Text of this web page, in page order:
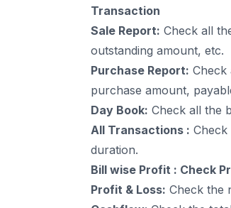
Transaction
Sale Report: Check all
outstanding amount, etc.
Purchase Report: Check
purchase amount,
Day Book: Check all the
All Transactions :
duration.
Bill wise Profit : Check
Profit & Loss: Check the